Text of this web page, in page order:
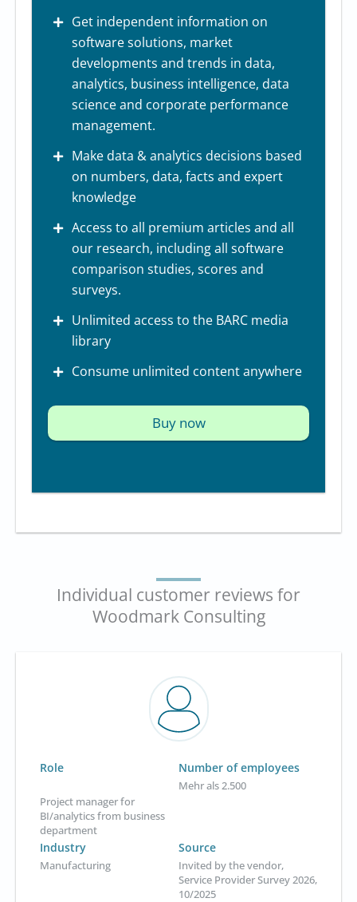
Get independent information on
software solutions, market
developments and trends in data,
analytics, business intelligence, data
science and corporate performance
management.
Make data & analytics decisions based
on numbers, data, facts and expert
knowledge
Access to all premium articles and all
our research, including all software
comparison studies, scores and
surveys.
Unlimited access to the BARC media
library
Consume unlimited content anywhere
Buy now
Individual customer reviews for
Woodmark Consulting
Role
Project manager for
BI/analytics from business
department
Number of employees
Mehr als 2.500
Industry
Manufacturing
Source
Invited by the vendor,
Service Provider Survey 2026,
10/2025